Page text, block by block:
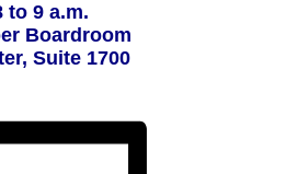
to 9 a.m.
Boardroom
Suite 1700